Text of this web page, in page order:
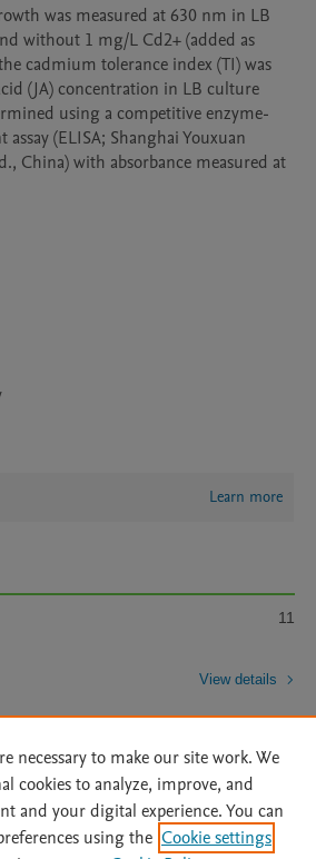
was measured at 630 nm in LB
without 1 mg/L Cd2+ (added as
cadmium tolerance index (TI) was
(JA) concentration in LB culture
using a competitive enzyme-
(ELISA; Shanghai Youxuan
China) with absorbance measured at
Learn more
11
View details
Statement | Archive Policy |
necessary to make our site work. We
cookies to analyze, improve, and
and your digital experience. You can
using the Cookie settings